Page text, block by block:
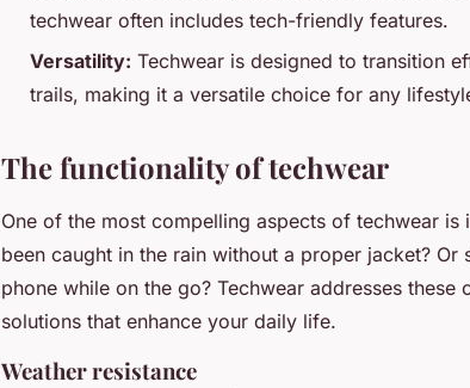
techwear often includes tech-friendly features.
Versatility: Techwear is designed to transition
trails, making it a versatile choice for any
The functionality of techwear
One of the most compelling aspects of techwear
been caught in the rain without a proper jacket?
phone while on the go? Techwear addresses
solutions that enhance your daily life.
Weather resistance